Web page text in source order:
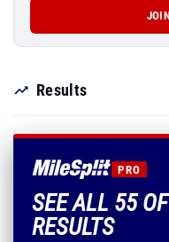
Results
PRO
SEE ALL 55
RESULTS